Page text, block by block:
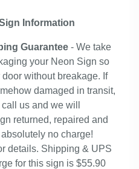
Information
Guarantee - We take
your Neon Sign so
without breakage. If
damaged in transit,
us and we will
returned, repaired and
no charge!
details. Shipping & UPS
for this sign is $55.90